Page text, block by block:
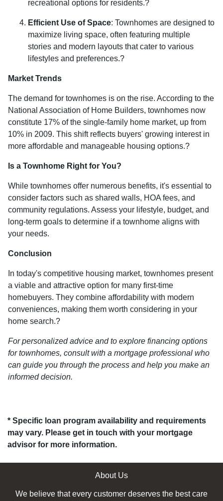
recreational options for residents.?
Efficient Use of Space: Townhomes are designed to
maximize living space, often featuring multiple
stories and modern layouts that cater to various
lifestyles and preferences.?
Market Trends
The demand for townhomes is on the rise. According to the
National Association of Home Builders, townhomes now
constitute 17% of the single-family home market, up from
10% in 2009. This shift reflects buyers' growing interest in
more affordable and manageable housing options.?
Is a Townhome Right for You?
While townhomes offer numerous benefits, it's essential to
consider factors such as shared walls, HOA fees, and
community regulations. Assess your lifestyle, budget, and
long-term goals to determine if a townhome aligns with
your needs.
Conclusion
In today's competitive housing market, townhomes present
a viable and attractive option for many first-time
homebuyers. They combine affordability with modern
conveniences, making them worth considering in your
home search.?
For personalized advice and to explore financing options
for townhomes, consult with a mortgage professional who
can guide you through the process and help you make an
informed decision.
* Specific loan program availability and requirements
may vary. Please get in touch with your mortgage
advisor for more information.
About Us
We believe that every customer deserves the best care